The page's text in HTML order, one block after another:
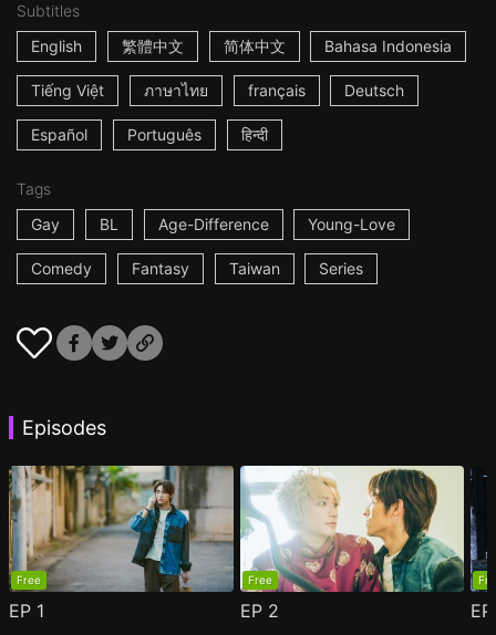
Subtitles
English
繁體中文 简体中文 Bahasa Indonesia
Tiếng Việt ภาษาไทย français Deutsch
Español Português हिन्दी
Tags
Gay
BL Age-Difference Young-Love
Comedy Fantasy Taiwan Series
Episodes
Free
EP 1
Free
EP 2